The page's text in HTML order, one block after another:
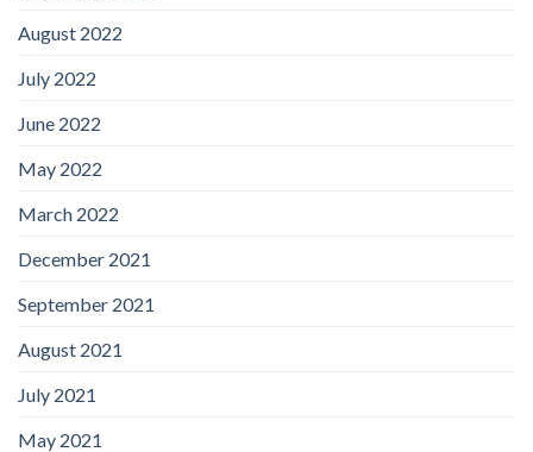
August 2022
July 2022
June 2022
May 2022
March 2022
December 2021
September 2021
August 2021
July 2021
May 2021